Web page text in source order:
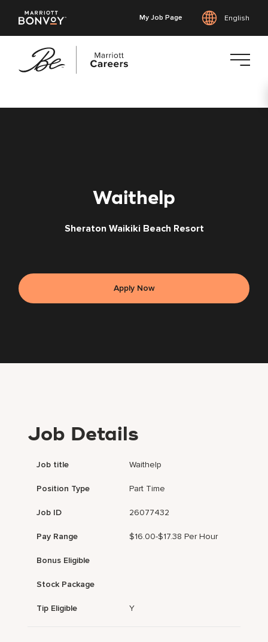
My Job Page English
Waithelp
Sheraton Waikiki Beach Resort
Apply Now
Job Details
Job title Waithelp
Position Type Part Time
Job ID 26077432
Pay Range $16.00-$17.38 Per Hour
Bonus Eligible
Stock Package
Tip Eligible Y